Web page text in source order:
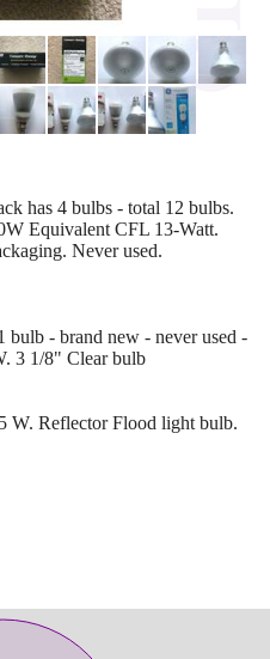
has 4 bulbs - total 12 bulbs.
Equivalent CFL 13-Watt.
Never used.
- brand new - never used -
3 1/8" Clear bulb
W. Reflector Flood light bulb.